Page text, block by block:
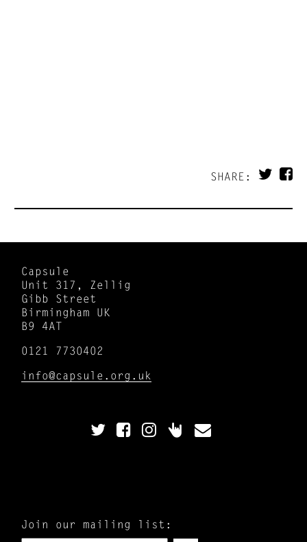
SHARE:
Capsule
Unit 317, Zellig
Gibb Street
Birmingham UK
B9 4AT
0121 7730402
info@capsule.org.uk
Join our mailing list: